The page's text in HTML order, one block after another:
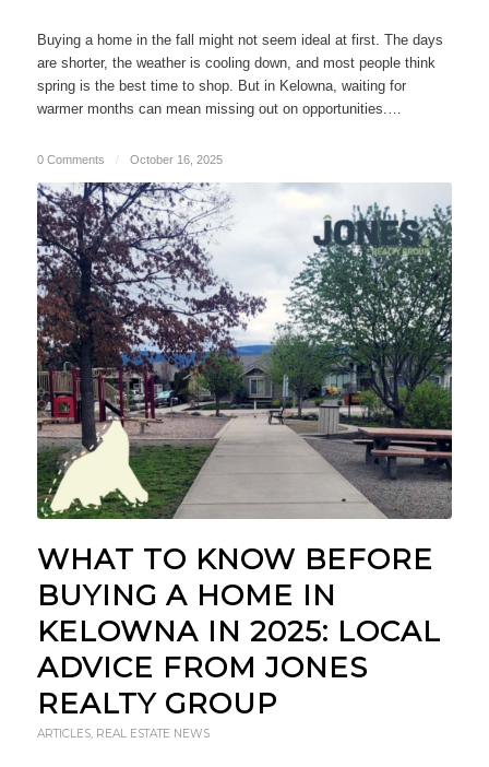
Buying a home in the fall might not seem ideal at first. The days
are shorter, the weather is cooling down, and most people think
spring is the best time to shop. But in Kelowna, waiting for
warmer months can mean missing out on opportunities.…
0 Comments / October 16, 2025
WHAT TO KNOW BEFORE
BUYING A HOME IN
KELOWNA IN 2025: LOCAL
ADVICE FROM JONES
REALTY GROUP
ARTICLES, REAL ESTATE NEWS